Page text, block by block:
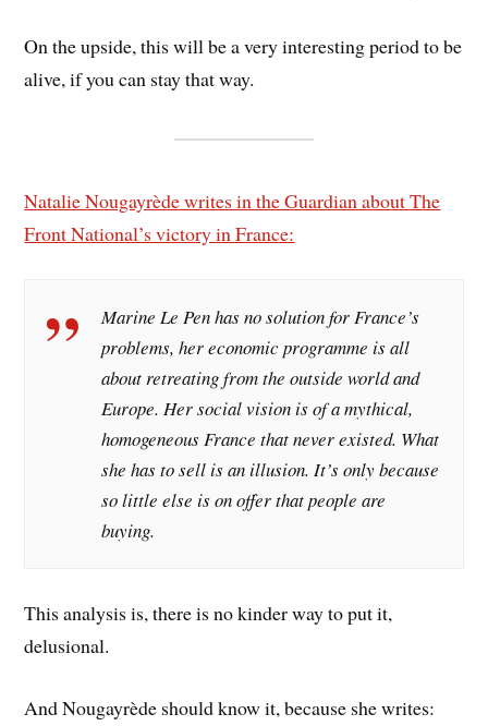
On the upside, this will be a very interesting period to be
alive, if you can stay that way.
Natalie Nougayrède writes in the Guardian about The
Front National’s victory in France:
Marine Le Pen has no solution for France’s
problems, her economic programme is all
about retreating from the outside world and
Europe. Her social vision is of a mythical,
homogeneous France that never existed. What
she has to sell is an illusion. It’s only because
so little else is on offer that people are
buying.
This analysis is, there is no kinder way to put it,
delusional.
And Nougayrède should know it, because she writes: